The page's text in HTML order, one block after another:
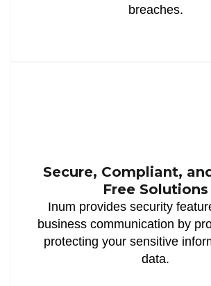
breaches.
Secure, Compliant,
Free Solutions
Inum provides security
business communication by
protecting your sensitive
data.